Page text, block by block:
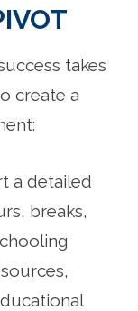
takes
create a
a detailed
breaks,